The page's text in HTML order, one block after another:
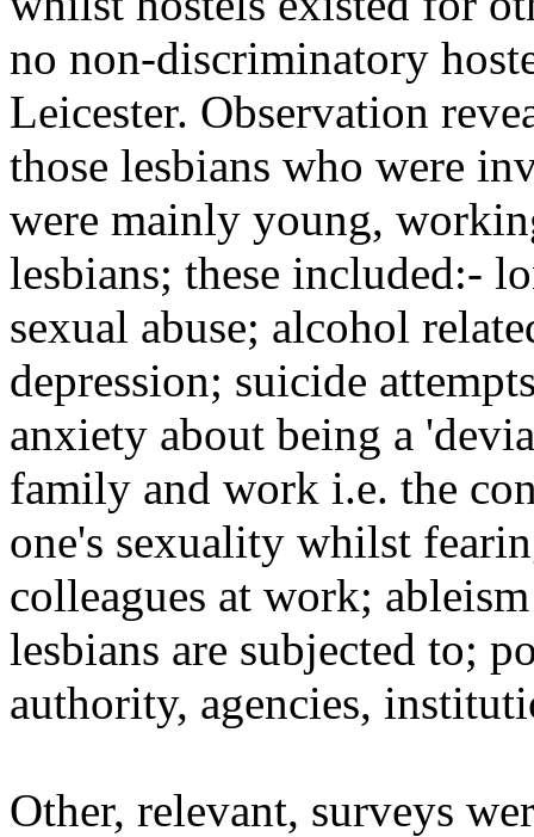
no non-discriminatory
Leicester. Observation
those lesbians who were
were mainly young,
lesbians; these included:-
sexual abuse; alcohol
depression; suicide
anxiety about being a
family and work i.e. the
one's sexuality whilst
colleagues at work;
lesbians are subjected to;
authority, agencies,
Other, relevant, surveys